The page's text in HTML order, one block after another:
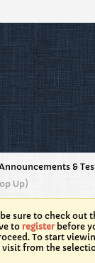
&
Up)
sure to check out
to registerbefore
To start
from the